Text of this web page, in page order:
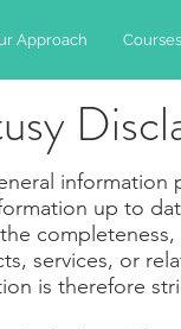
Approach Courses
up to
services, or
is therefore